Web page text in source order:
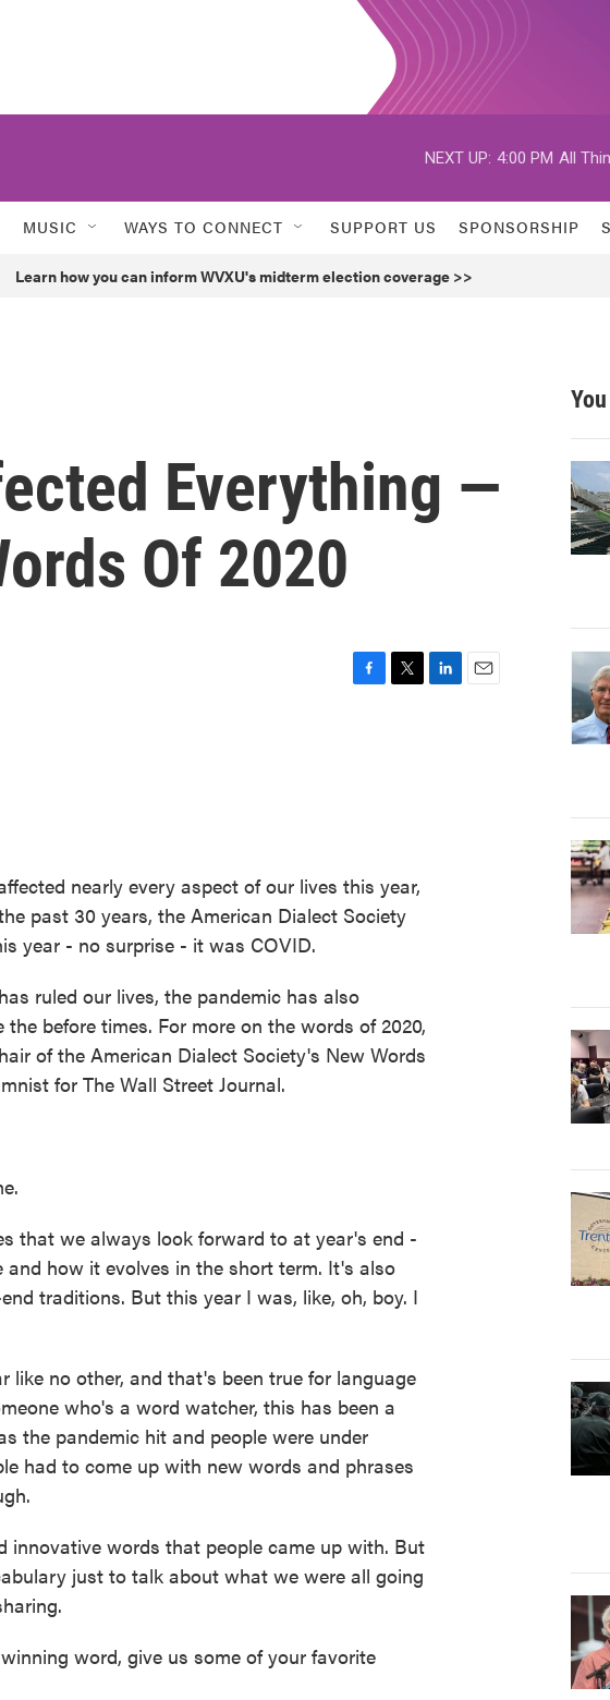
NEXT UP: 4:00 PM All
MUSIC WAYS TO CONNECT SUPPORT US SPONSORSHIP
Learn how you can inform WVXU's midterm election coverage >>
Everything —
Of 2020
nearly every aspect of our lives this year,
past 30 years, the American Dialect Society
year - no surprise - it was COVID.
ruled our lives, the pandemic has also
before times. For more on the words of 2020,
of the American Dialect Society's New Words
for The Wall Street Journal.
that we always look forward to at year's end -
how it evolves in the short term. It's also
traditions. But this year I was, like, oh, boy. I
like no other, and that's been true for language
who's a word watcher, this has been a
the pandemic hit and people were under
had to come up with new words and phrases
innovative words that people came up with. But
just to talk about what we were all going
word, give us some of your favorite